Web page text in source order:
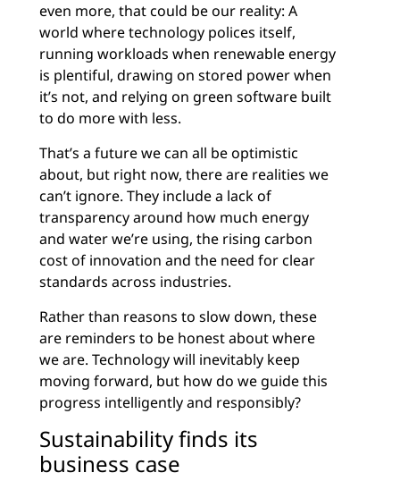
even more, that could be our reality: A
world where technology polices itself,
running workloads when renewable energy
is plentiful, drawing on stored power when
it’s not, and relying on green software built
to do more with less.
That’s a future we can all be optimistic
about, but right now, there are realities we
can’t ignore. They include a lack of
transparency around how much energy
and water we’re using, the rising carbon
cost of innovation and the need for clear
standards across industries.
Rather than reasons to slow down, these
are reminders to be honest about where
we are. Technology will inevitably keep
moving forward, but how do we guide this
progress intelligently and responsibly?
Sustainability finds its
business case